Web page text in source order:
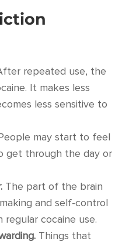
repeated use, the
It makes less
less sensitive to
People may start to feel
get through the day or
The part of the brain
and self-control
regular cocaine use.
Things that